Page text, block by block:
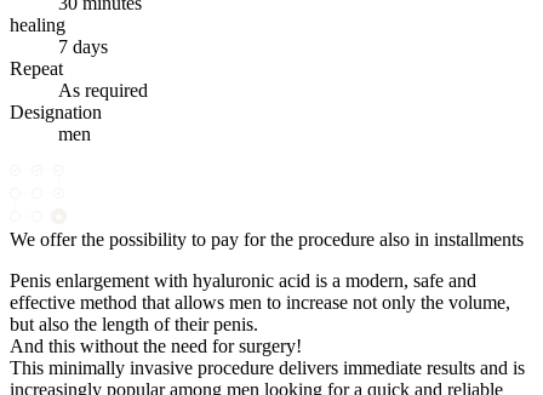
healing
7 days
Repeat
As required
Designation
men
We offer the possibility to pay for the procedure also in installments
Penis enlargement with hyaluronic acid is a modern, safe and
effective method that allows men to increase not only the volume,
but also the length of their penis.
And this without the need for surgery!
This minimally invasive procedure delivers immediate results and is
increasingly popular among men looking for a quick and reliable